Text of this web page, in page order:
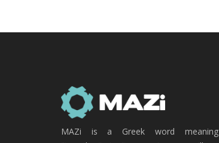
MAZi is a Greek word meaning